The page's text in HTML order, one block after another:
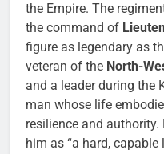
the Empire. The
the command of
figure as legendary as
veteran of the North-
and a leader during the
man whose life
resilience and
him as “a hard,